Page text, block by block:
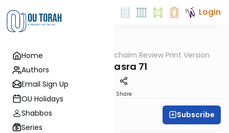
Home
Authors
Email Sign Up
OU Holidays
Shabbos
Series
Login
Gemara Daf Hachaim Review Print Version
Bava Basra 71
Share
Daf Hachaim Subscribe